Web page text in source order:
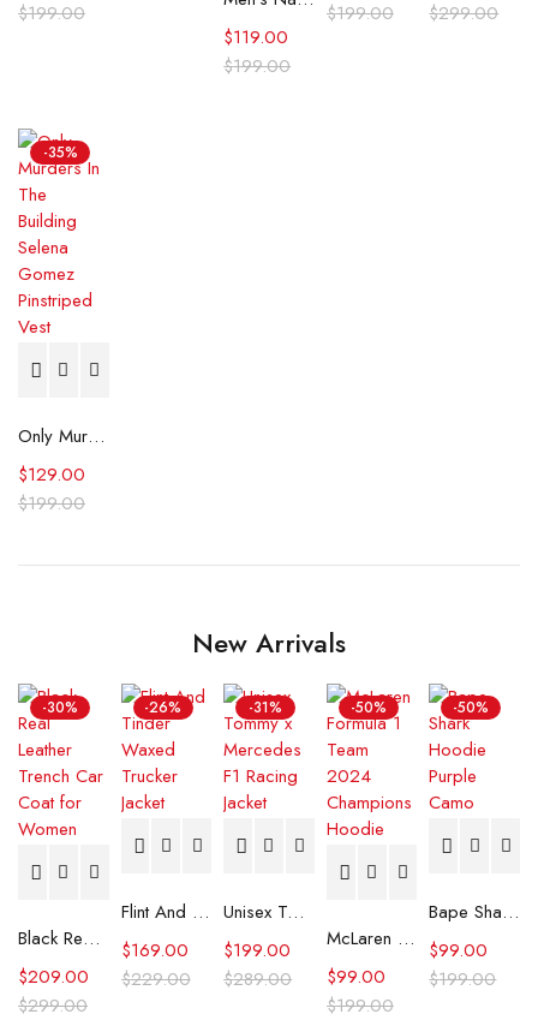
$199.00
$199.00
$119.00
$199.00 $299.00
-35%
Only Murders In The Building Selena Gomez Pinstriped Vest
$199.00
$129.00
New Arrivals
-30%
Black Real Leather Trench Car Coat for Women
$299.00
$209.00
-26%
Flint And Tinder Waxed Trucker Jacket
$229.00
$169.00
-31%
Unisex Tommy x Mercedes F1 Racing Jacket
$289.00
$199.00
-50%
McLaren Formula 1 Team 2024 Champions Hoodie
$199.00
$99.00
-50%
Bape Shark Hoodie Purple Camo
$199.00
$99.00